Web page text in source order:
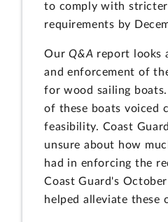
to comply with stricter
requirements by
OurQ&A report looks
and enforcement of
for wood sailing
of these boats voiced
feasibility. Coast
unsure about how
had in enforcing the
Coast Guard's
helped alleviate these